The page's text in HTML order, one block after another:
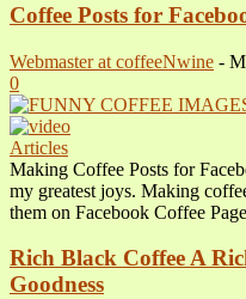
Coffee Posts for
Webmaster at coffeeNwine -
0
Articles
Making Coffee Posts for
my greatest joys. Making
them on Facebook Coffee
Rich Black Coffee A
Goodness